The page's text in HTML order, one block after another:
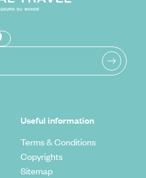
Useful information
Terms & Conditions
Copyrights
Sitemap